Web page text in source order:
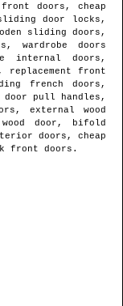
doors, cheap
door locks,
sliding doors,
wardrobe doors
internal doors,
front
french doors,
pull handles,
external wood
door, bifold
doors, cheap
front doors.